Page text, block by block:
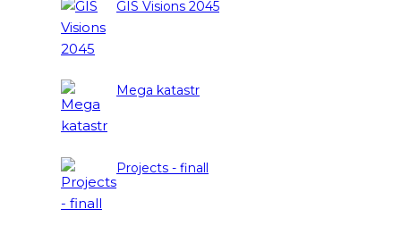
GIS Visions 2045
Mega katastr
Projects - finall